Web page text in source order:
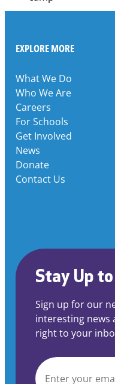
EXPLORE MORE
What We Do
Who We Are
Careers
For Schools
Get Involved
News
Donate
Contact Us
Stay Up
Sign up for our
interesting news
right to your
EMAIL